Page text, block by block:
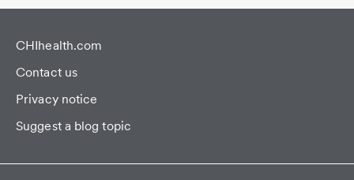
CHIhealth.com
Contact us
Privacy notice
Suggest a blog topic